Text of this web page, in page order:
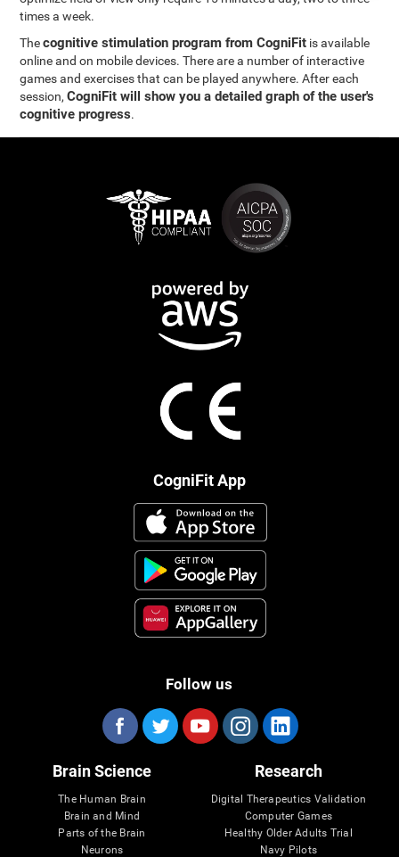
times a week.
Thecognitive stimulation program from CogniFit is available
online and on mobile devices. There are a number of interactive
games and exercises that can be played anywhere. After each
session,CogniFit will show you a detailed graph of the user's
cognitive progress.
CogniFit App
Follow us
Brain Science
The Human Brain
Brain and Mind
Parts of the Brain
Neurons
Research
Digital Therapeutics Validation
Computer Games
Healthy Older Adults Trial
Navy Pilots